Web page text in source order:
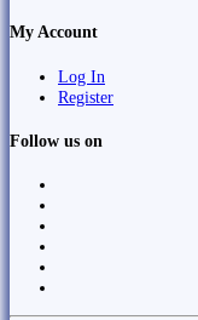
My Account
Log In
Register
Follow us on